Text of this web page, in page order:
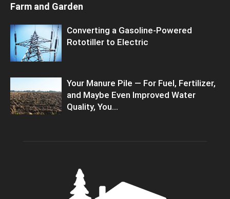
Farm and Garden
Converting a Gasoline-Powered
Rototiller to Electric
Your Manure Pile — For Fuel, Fertilizer,
and Maybe Even Improved Water
Quality, You...